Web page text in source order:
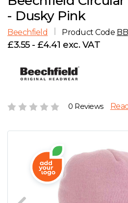
G
H
J
Account
Careers
- Dusky Pink
Beechfield Product Code
£3.55 - £4.41 exc. VAT
0 Reviews